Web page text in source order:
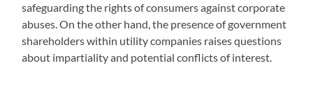
safeguarding the rights of consumers against corporate
abuses. On the other hand, the presence of government
shareholders within utility companies raises questions
about impartiality and potential conflicts of interest.